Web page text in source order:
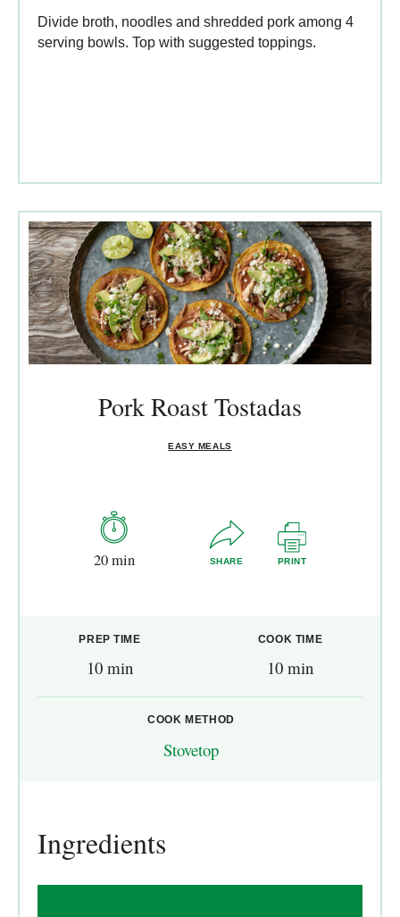
Divide broth, noodles and shredded pork among 4
serving bowls. Top with suggested toppings.
Pork Roast Tostadas
EASY MEALS
20 min SHARE PRINT
PREP TIME
10 min
COOK TIME
10 min
COOK METHOD
Stovetop
Ingredients